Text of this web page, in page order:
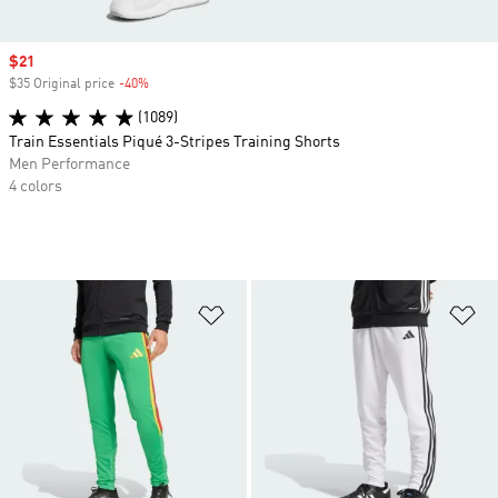
Sale price
$21
$35 Original price -40%
(1089)
Train Essentials Piqué 3-Stripes Training Shorts
Men Performance
4 colors